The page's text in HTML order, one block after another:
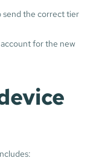
the correct tier
for the new